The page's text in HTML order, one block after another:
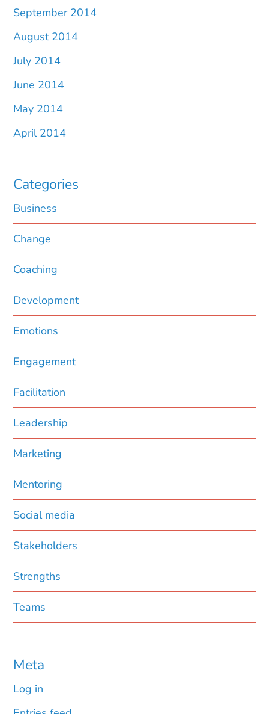
September 2014
August 2014
July 2014
June 2014
May 2014
April 2014
Categories
Business
Change
Coaching
Development
Emotions
Engagement
Facilitation
Leadership
Marketing
Mentoring
Social media
Stakeholders
Strengths
Teams
Meta
Log in